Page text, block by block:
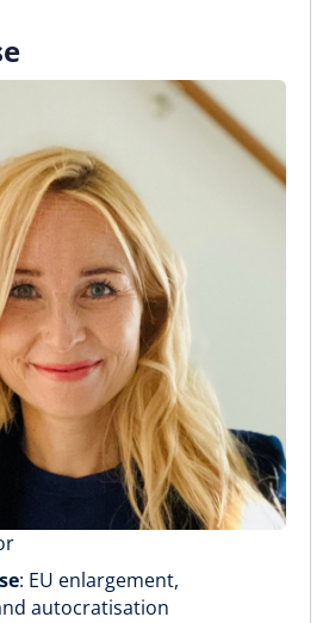
: EU enlargement,
autocratisation